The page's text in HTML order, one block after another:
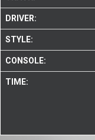
DRIVER:
STYLE:
CONSOLE:
TIME: